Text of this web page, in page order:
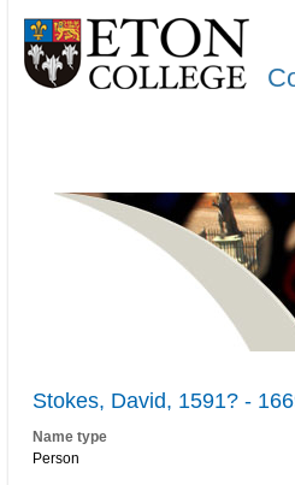
Stokes, David, 1591? -
Name type
Person